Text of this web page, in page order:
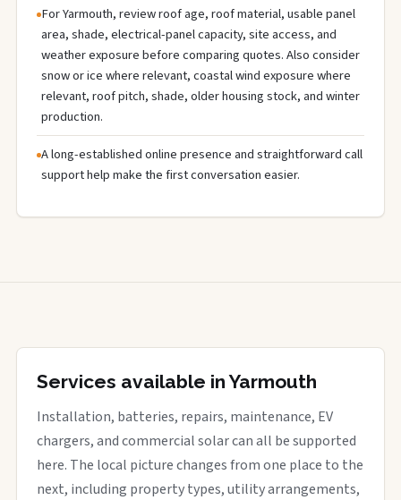
For Yarmouth, review roof age, roof material, usable panel
area, shade, electrical-panel capacity, site access, and
weather exposure before comparing quotes. Also consider
snow or ice where relevant, coastal wind exposure where
relevant, roof pitch, shade, older housing stock, and winter
production.
A long-established online presence and straightforward call
support help make the first conversation easier.
Services available in Yarmouth
Installation, batteries, repairs, maintenance, EV
chargers, and commercial solar can all be supported
here. The local picture changes from one place to the
next, including property types, utility arrangements,